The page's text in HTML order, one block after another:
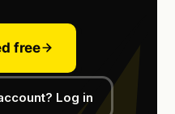
free
Log in